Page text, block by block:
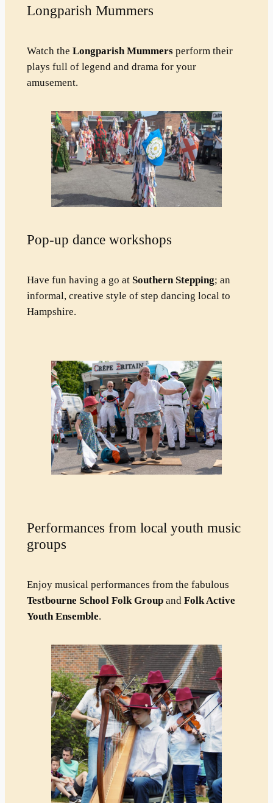
Longparish Mummers
Watch the Longparish Mummersperform their
plays full of legend and drama for your
amusement.
Pop-up dance workshops
Have fun having a go at Southern Stepping; an
informal, creative style of step dancing local to
Hampshire.
Performances from local youth music
groups
Enjoy musical performances from the fabulous
Testbourne School Folk Group and Folk Active
Youth Ensemble.